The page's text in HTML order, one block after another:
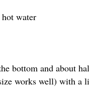
water
bottom and about
works well) with a